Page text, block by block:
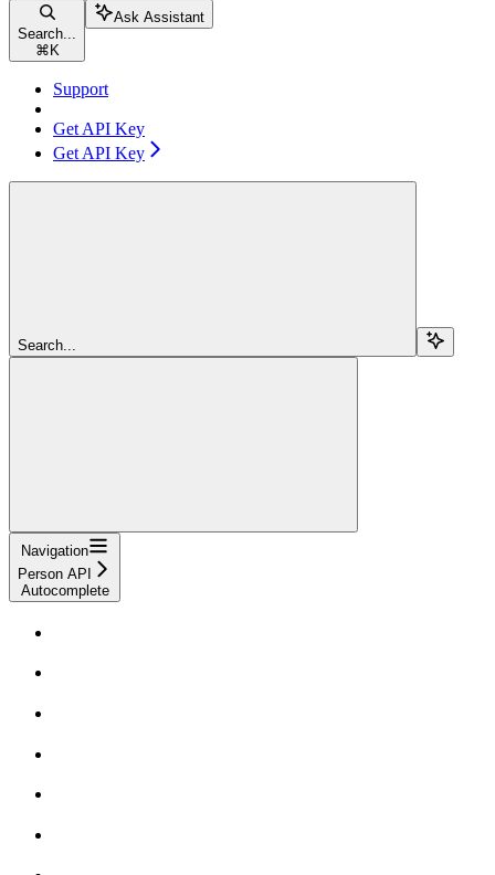
Search...
⌘ K
Ask Assistant
Support
Get API Key
Get API Key
Search...
Navigation
Person API
Autocomplete